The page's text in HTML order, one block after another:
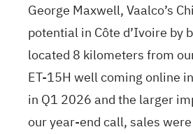
George Maxwell, Vaalco’s
potential in Côte d’Ivoire
located 8 kilometers from
ET-15H well coming online
in Q1 2026 and the larger
our year-end call, sales